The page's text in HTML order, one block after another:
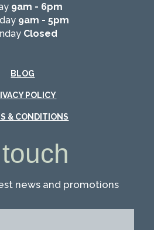
9am - 6pm
9am - 5pm
Closed
BLOG
POLICY
& CONDITIONS
news and promotions